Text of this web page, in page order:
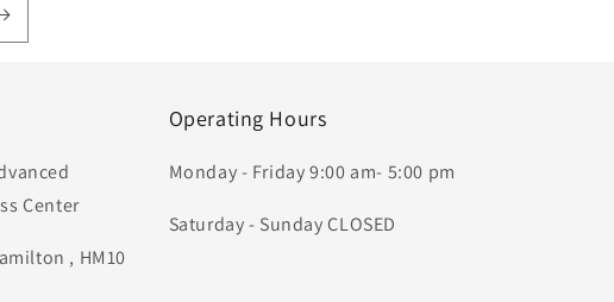
Center
, HM10
Operating Hours
Monday - Friday 9:00 am- 5:00 pm
Saturday - Sunday CLOSED